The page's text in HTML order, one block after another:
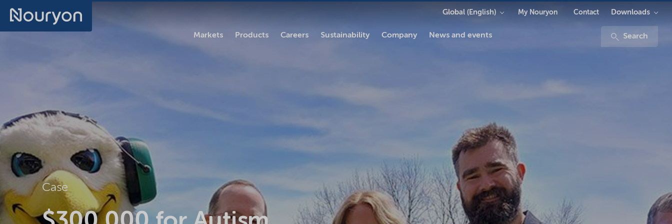
Markets Products Careers Sustainability Company News and events Search
Global (English) My Nouryon Contact Downloads
Case